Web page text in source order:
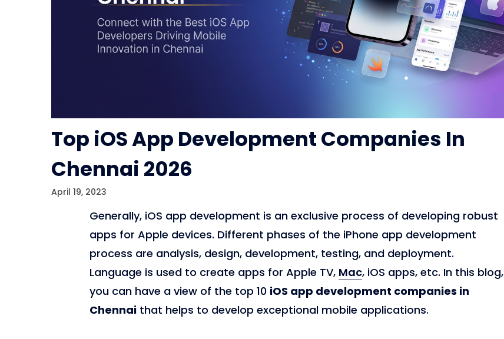
Top iOS App Development Companies In
Chennai 2026
April 19, 2023
Generally, iOS app development is an exclusive process of developing robust
apps for Apple devices. Different phases of the iPhone app development
process are analysis, design, development, testing, and deployment.
Language is used to create apps for Apple TV, Mac, iOS apps, etc. In this blog,
you can have a view of the top 10 iOS app development companies in
Chennai that helps to develop exceptional mobile applications.